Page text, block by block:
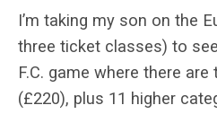
I’m taking my son on the
three ticket classes) to
F.C. game where there
(£220), plus 11 higher